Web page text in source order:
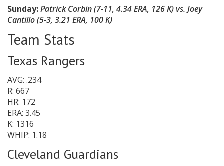
Sunday:Patrick Corbin (7-11, 4.34 ERA, 126 K) vs. Joey
Cantillo (5-3, 3.21 ERA, 100 K)
Team Stats
Texas Rangers
AVG: .234
R: 667
HR: 172
ERA: 3.45
K: 1316
WHIP: 1.18
Cleveland Guardians